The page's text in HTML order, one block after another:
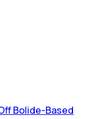
Bolide-Based